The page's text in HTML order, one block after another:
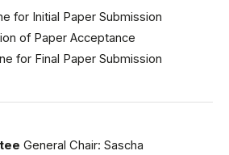
for Initial Paper Submission
of Paper Acceptance
for Final Paper Submission
General Chair: Sascha